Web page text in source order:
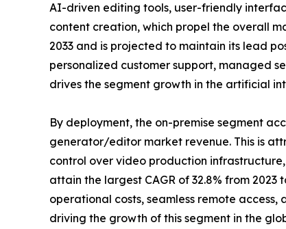
AI-driven editing tools, user-friendly
content creation, which propel the overall
2033 and is projected to maintain its lead
personalized customer support, managed
drives the segment growth in the artificial
By deployment, the on-premise segment
generator/editor market revenue. This is
control over video production
attain the largest CAGR of 32.8% from
operational costs, seamless remote
driving the growth of this segment in the